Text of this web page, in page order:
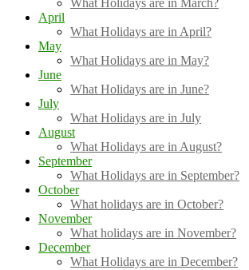
What Holidays are in March?
April
What Holidays are in April?
May
What Holidays are in May?
June
What Holidays are in June?
July
What Holidays are in July
August
What Holidays are in August?
September
What Holidays are in September?
October
What holidays are in October?
November
What holidays are in November?
December
What Holidays are in December?